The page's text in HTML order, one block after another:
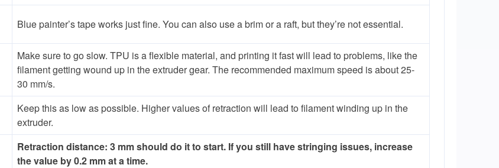
Blue painter’s tape works just fine. You can also use a brim or a raft, but they’re not essential.
Make sure to go slow. TPU is a flexible material, and printing it fast will lead to problems, like the
filament getting wound up in the extruder gear. The recommended maximum speed is about 25-
30 mm/s.
Keep this as low as possible. Higher values of retraction will lead to filament winding up in the
extruder.
Retraction distance: 3 mm should do it to start. If you still have stringing issues, increase
the value by 0.2 mm at a time.